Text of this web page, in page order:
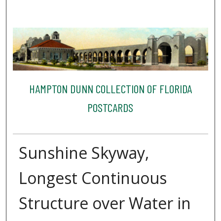
HAMPTON DUNN COLLECTION OF FLORIDA
POSTCARDS
Sunshine Skyway,
Longest Continuous
Structure over Water in